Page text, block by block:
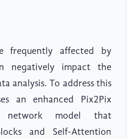
frequently affected by
negatively impact the
analysis. To address this
an enhanced Pix2Pix
network model that
and Self-Attention